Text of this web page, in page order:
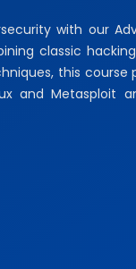
with our
classic
this
and Metasploit